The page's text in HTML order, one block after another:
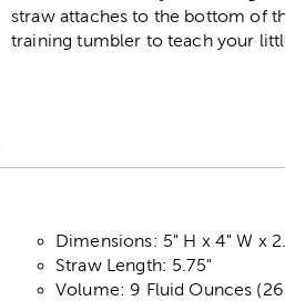
straw attaches to the bottom of
training tumbler to teach your
Dimensions: 5" H x 4" W x
Straw Length: 5.75"
Volume: 9 Fluid Ounces